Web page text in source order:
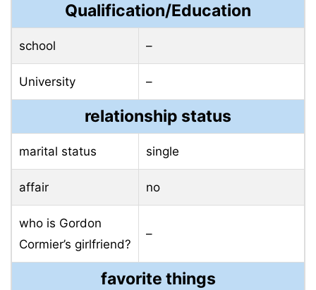
Qualification/Education
school –
University –
relationship status
marital status single
affair no
who is Gordon
Cormier’s girlfriend?
–
favorite things